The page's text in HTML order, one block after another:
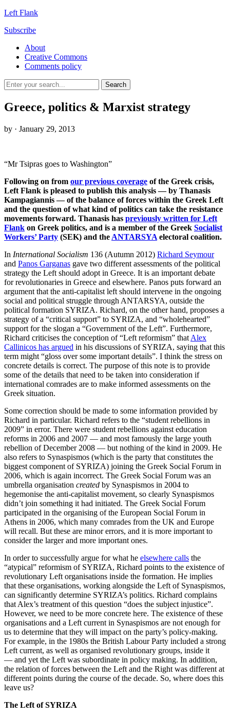
Left Flank
Subscribe
About
Creative Commons
Comments policy
Greece, politics & Marxist strategy
by · January 29, 2013
“Mr Tsipras goes to Washington”
Following on from our previous coverage of the Greek crisis,
Left Flank is pleased to publish this analysis — by Thanasis
Kampagiannis — of the balance of forces within the Greek Left
and the question of what kind of politics can take the resistance
movements forward. Thanasis has previously written for Left
Flank on Greek politics, and is a member of the Greek Socialist
Workers’ Party (SEK) and the ANTARSYA electoral coalition.
In International Socialism 136 (Autumn 2012) Richard Seymour
and Panos Garganas gave two different assessments of the political
strategy the Left should adopt in Greece. It is an important debate
for revolutionaries in Greece and elsewhere. Panos puts forward an
argument that the anti-capitalist left should intervene in the ongoing
social and political struggle through ANTARSYA, outside the
political formation SYRIZA. Richard, on the other hand, proposes a
strategy of a “critical support” to SYRIZA, and “wholehearted”
support for the slogan a “Government of the Left”. Furthermore,
Richard criticises the conception of “Left reformism” that Alex
Callinicos has argued in his discussions of SYRIZA, saying that this
term might “gloss over some important details”. I think the stress on
concrete details is correct. The purpose of this note is to provide
some of the details that need to be taken into consideration if
international comrades are to make informed assessments on the
Greek situation.
Some correction should be made to some information provided by
Richard in particular. Richard refers to the “student rebellions in
2009” in error. There were student rebellions against education
reforms in 2006 and 2007 — and most famously the large youth
rebellion of December 2008 — but nothing of the kind in 2009. He
also refers to Synaspismos (which is the party that constitutes the
biggest component of SYRIZA) joining the Greek Social Forum in
2006, which is again incorrect. The Greek Social Forum was an
umbrella organisation created by Synaspismos in 2004 to
hegemonise the anti-capitalist movement, so clearly Synaspismos
didn’t join something it had initiated. The Greek Social Forum
participated in the organising of the European Social Forum in
Athens in 2006, which many comrades from the UK and Europe
will recall. But these are minor errors, and it is more important to
consider the larger and more important ones.
In order to successfully argue for what he elsewhere calls the
“atypical” reformism of SYRIZA, Richard points to the existence of
revolutionary Left organisations inside the formation. He implies
that these organisations, working alongside the Left of Synaspismos,
can significantly determine SYRIZA’s politics. Richard complains
that Alex’s treatment of this question “does the subject injustice”.
However, we need to be more concrete here. The existence of these
organisations and a Left current in Synaspismos are not enough for
us to determine that they will impact on the party’s policy-making.
For example, in the 1980s the British Labour Party included a strong
Left current, as well as organised revolutionary groups, inside it
— and yet the Left was subordinate in policy making. In addition,
the relation of forces between the Left and the Right was different at
different points during the course of the decade. So, where does this
leave us?
The Left of SYRIZA